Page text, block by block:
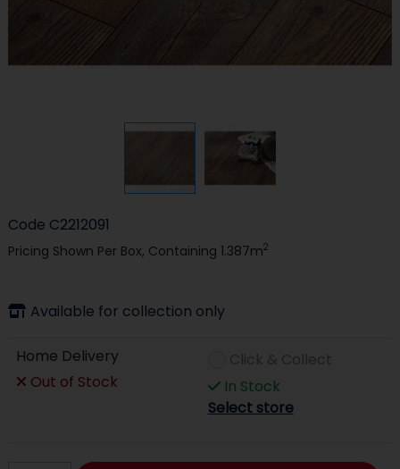
Code C2212091
Pricing Shown Per Box, Containing 1.387m2
Available for collection only
Home Delivery
Out of Stock
In Stock
Select store